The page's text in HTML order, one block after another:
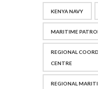
KENYA NAVY
MARITIME
REGIONAL
CENTRE
REGIONAL